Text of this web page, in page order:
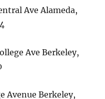
Ave Alameda,
Ave Berkeley,
Avenue Berkeley,